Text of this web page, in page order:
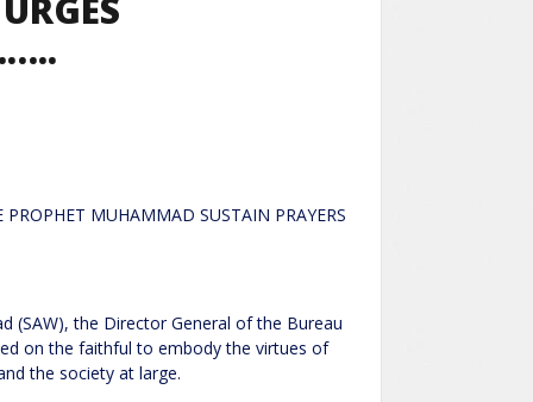
MUHAMMAD SUSTAIN PRAYERS
(SAW), the Director General of the Bureau
on the faithful to embody the virtues of
the society at large.